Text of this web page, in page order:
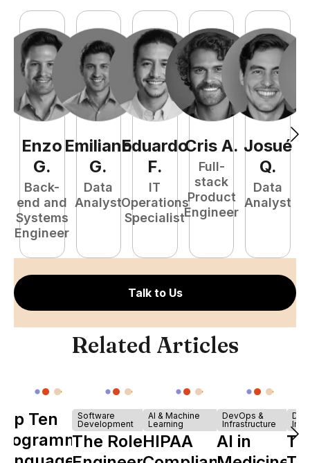
Enzo
G.
Back-
end and
Systems
Engineer
Emiliano
G.
Data
Analyst
Eduardo
F.
IT
Operations
Specialist
Cris A.
Full-
stack
Product
Engineer
Josué
Q.
Data
Analyst
Talk to Us
Related Articles
Ten
Software
Development
The Role of
AI & Machine
Learning
HIPAA
DevOps &
Infrastructure
AI in